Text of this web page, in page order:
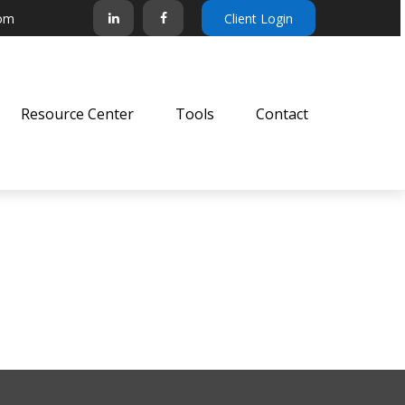
Client Login
Resource Center Tools Contact